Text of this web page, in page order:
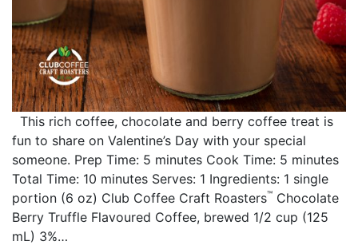
This rich coffee, chocolate and berry coffee treat is
fun to share on Valentine’s Day with your special
someone. Prep Time: 5 minutes Cook Time: 5 minutes
Total Time: 10 minutes Serves: 1 Ingredients: 1 single
portion (6 oz) Club Coffee Craft Roasters™ Chocolate
Berry Truffle Flavoured Coffee, brewed 1/2 cup (125
mL) 3%…